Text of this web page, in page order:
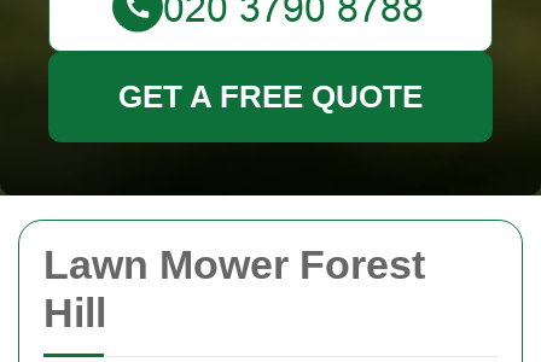
Lawn Mower Forest
Hill
GET A FREE QUOTE